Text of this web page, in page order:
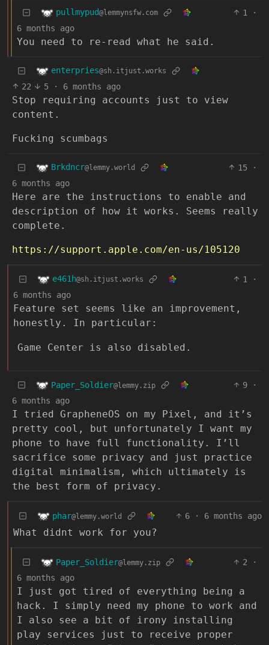
pullmypud@lemmynsfw.com 1
·
6 months ago
You need to re-read what he said.
enterpries@sh.itjust.works
22 5 · 6 months ago
Stop requiring accounts just to view
content.
Fucking scumbags
Brkdncr@lemmy.world 15
·
6 months ago
Here are the instructions to enable and
description of how it works. Seems really
complete.
https://support.apple.com/en-us/105120
e461h@sh.itjust.works 1
·
6 months ago
Feature set seems like an improvement,
honestly. In particular:
Game Center is also disabled.
Paper_Soldier@lemmy.zip 9
·
6 months ago
I tried GrapheneOS on my Pixel, and it’s
pretty cool, but unfortunately I want my
phone to have full functionality. I’ll
sacrifice some privacy and just practice
digital minimalism, which ultimately is
the best form of privacy.
phar@lemmy.world 6 · 6 months ago
What didnt work for you?
Paper_Soldier@lemmy.zip 2
·
6 months ago
I just got tired of everything being a
hack. I simply need my phone to work and
I also see a bit of irony installing
play services just to receive proper